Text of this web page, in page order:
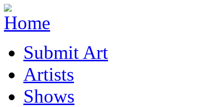
Submit Art
Artists
Shows